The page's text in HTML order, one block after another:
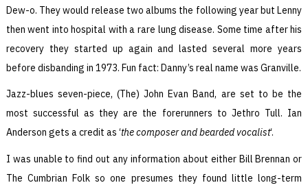
Dew-o. They would release two albums the following year but Lenny
then went into hospital with a rare lung disease. Some time after his
recovery they started up again and lasted several more years
before disbanding in 1973. Fun fact: Danny’s real name was Granville.
Jazz-blues seven-piece, (The) John Evan Band, are set to be the
most successful as they are the forerunners to Jethro Tull. Ian
Anderson gets a credit as ‘the composer and bearded vocalist‘.
I was unable to find out any information about either Bill Brennan or
The Cumbrian Folk so one presumes they found little long-term